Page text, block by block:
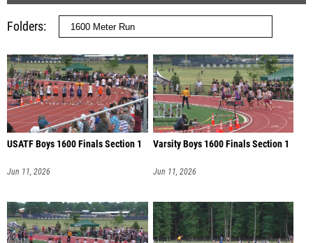
Folders
USATF Boys 1600 Finals Section 1
Jun 11, 2026
Varsity Boys 1600 Finals Section 1
Jun 11, 2026